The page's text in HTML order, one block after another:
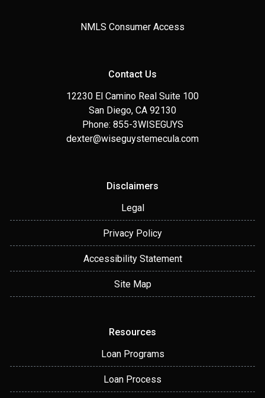
NMLS Consumer Access
Contact Us
12230 El Camino Real Suite 100
San Diego, CA 92130
Phone: 855-3WISEGUYS
dexter@wiseguystemecula.com
Disclaimers
Legal
Privacy Policy
Accessibility Statement
Site Map
Resources
Loan Programs
Loan Process